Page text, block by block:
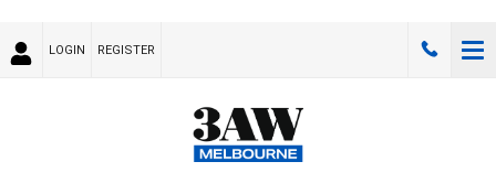
LOGIN REGISTER